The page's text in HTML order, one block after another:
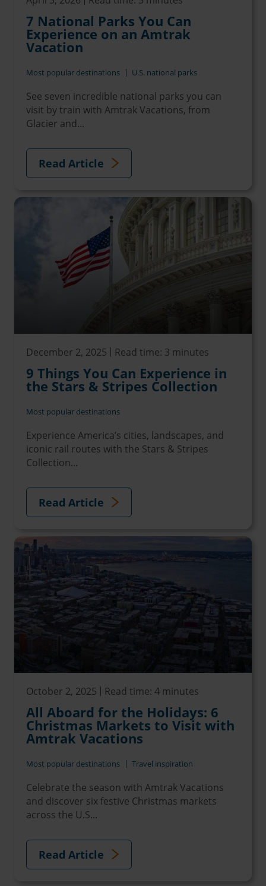
7 National Parks You Can
Experience on an Amtrak
Vacation
Most popular destinations U.S. national parks
See seven incredible national parks you can
visit by train with Amtrak Vacations, from
Glacier and...
Read Article
December 2, 2025 Read time: 3 minutes
9 Things You Can Experience in
the Stars & Stripes Collection
Most popular destinations
Experience America’s cities, landscapes, and
iconic rail routes with the Stars & Stripes
Collection...
Read Article
October 2, 2025 Read time: 4 minutes
All Aboard for the Holidays: 6
Christmas Markets to Visit with
Amtrak Vacations
Most popular destinations Travel inspiration
Celebrate the season with Amtrak Vacations
and discover six festive Christmas markets
across the U.S...
Read Article